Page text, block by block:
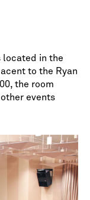
located in the
to the Ryan
the room
events